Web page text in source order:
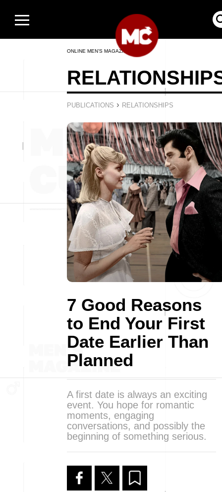
ONLINE MEN’S MAGAZINE
PUBLICATIONS › RELATIONSHIPS
7 Good Reasons
to End Your First
Date Earlier Than
Planned
A first date is always an exciting
event. You hope for romantic
moments, engaging
conversations, and possibly the
beginning of something serious.